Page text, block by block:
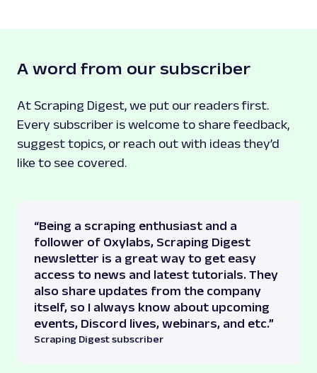
A word from our subscriber
At Scraping Digest, we put our readers first.
Every subscriber is welcome to share feedback,
suggest topics, or reach out with ideas they’d
like to see covered.
“Being a scraping enthusiast and a
follower of Oxylabs, Scraping Digest
newsletter is a great way to get easy
access to news and latest tutorials. They
also share updates from the company
itself, so I always know about upcoming
events, Discord lives, webinars, and etc.”
Scraping Digest subscriber